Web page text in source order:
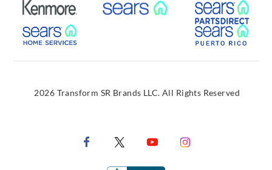
External Link External Link
External Link
2026 Transform SR Brands LLC. All Rights Reserved